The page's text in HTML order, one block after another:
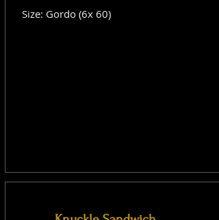
Size: Gordo (6x 60)